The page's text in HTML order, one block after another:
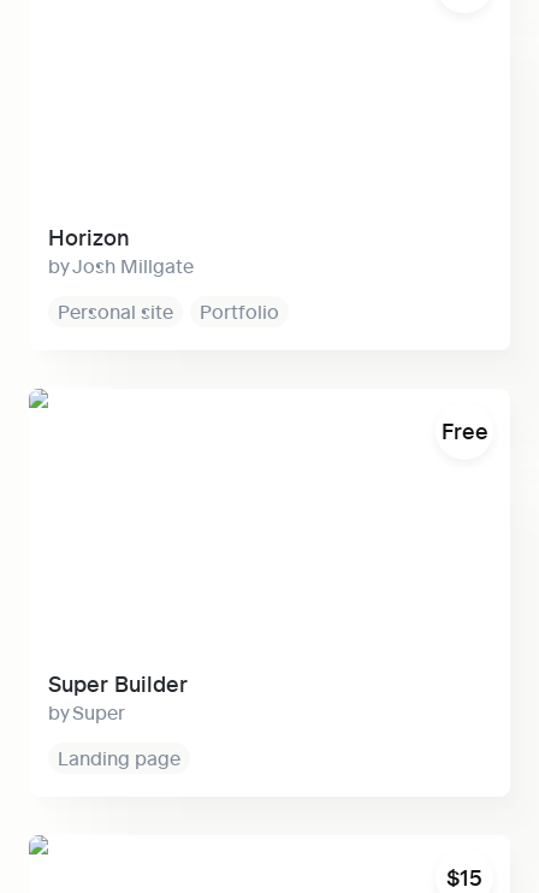
Horizon
Josh Millgate
Personal site
Portfolio
Super Builder
Super Builder
Super
Landing page
Free
Serenity
$15